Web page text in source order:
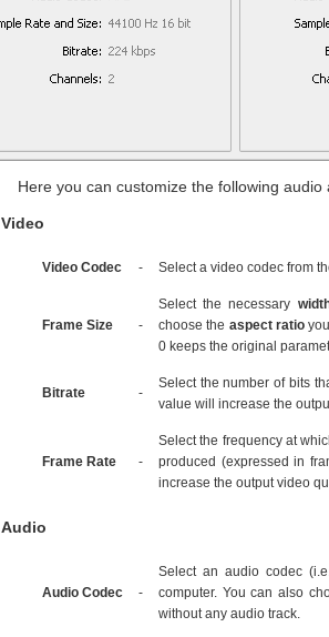
Here you can customize the following
Video
Video Codec - Select a video codec from
Frame Size -
Select the necessary
choose the aspect ratio
0 keeps the original
Bitrate -
Select the number of bits
value will increase the
Frame Rate -
Select the frequency at
produced (expressed in
increase the output video
Audio
Audio Codec -
Select an audio codec
computer. You can also
without any audio track.